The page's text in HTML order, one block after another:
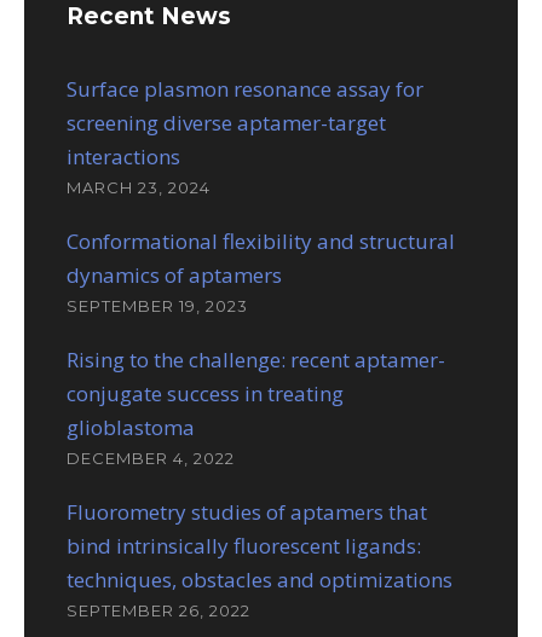
Recent News
Surface plasmon resonance assay for
screening diverse aptamer-target
interactions
MARCH 23, 2024
Conformational flexibility and structural
dynamics of aptamers
SEPTEMBER 19, 2023
Rising to the challenge: recent aptamer-
conjugate success in treating
glioblastoma
DECEMBER 4, 2022
Fluorometry studies of aptamers that
bind intrinsically fluorescent ligands:
techniques, obstacles and optimizations
SEPTEMBER 26, 2022